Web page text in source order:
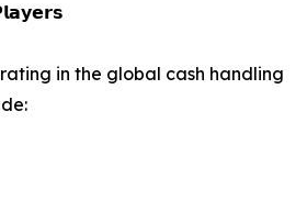
in the global cash handling